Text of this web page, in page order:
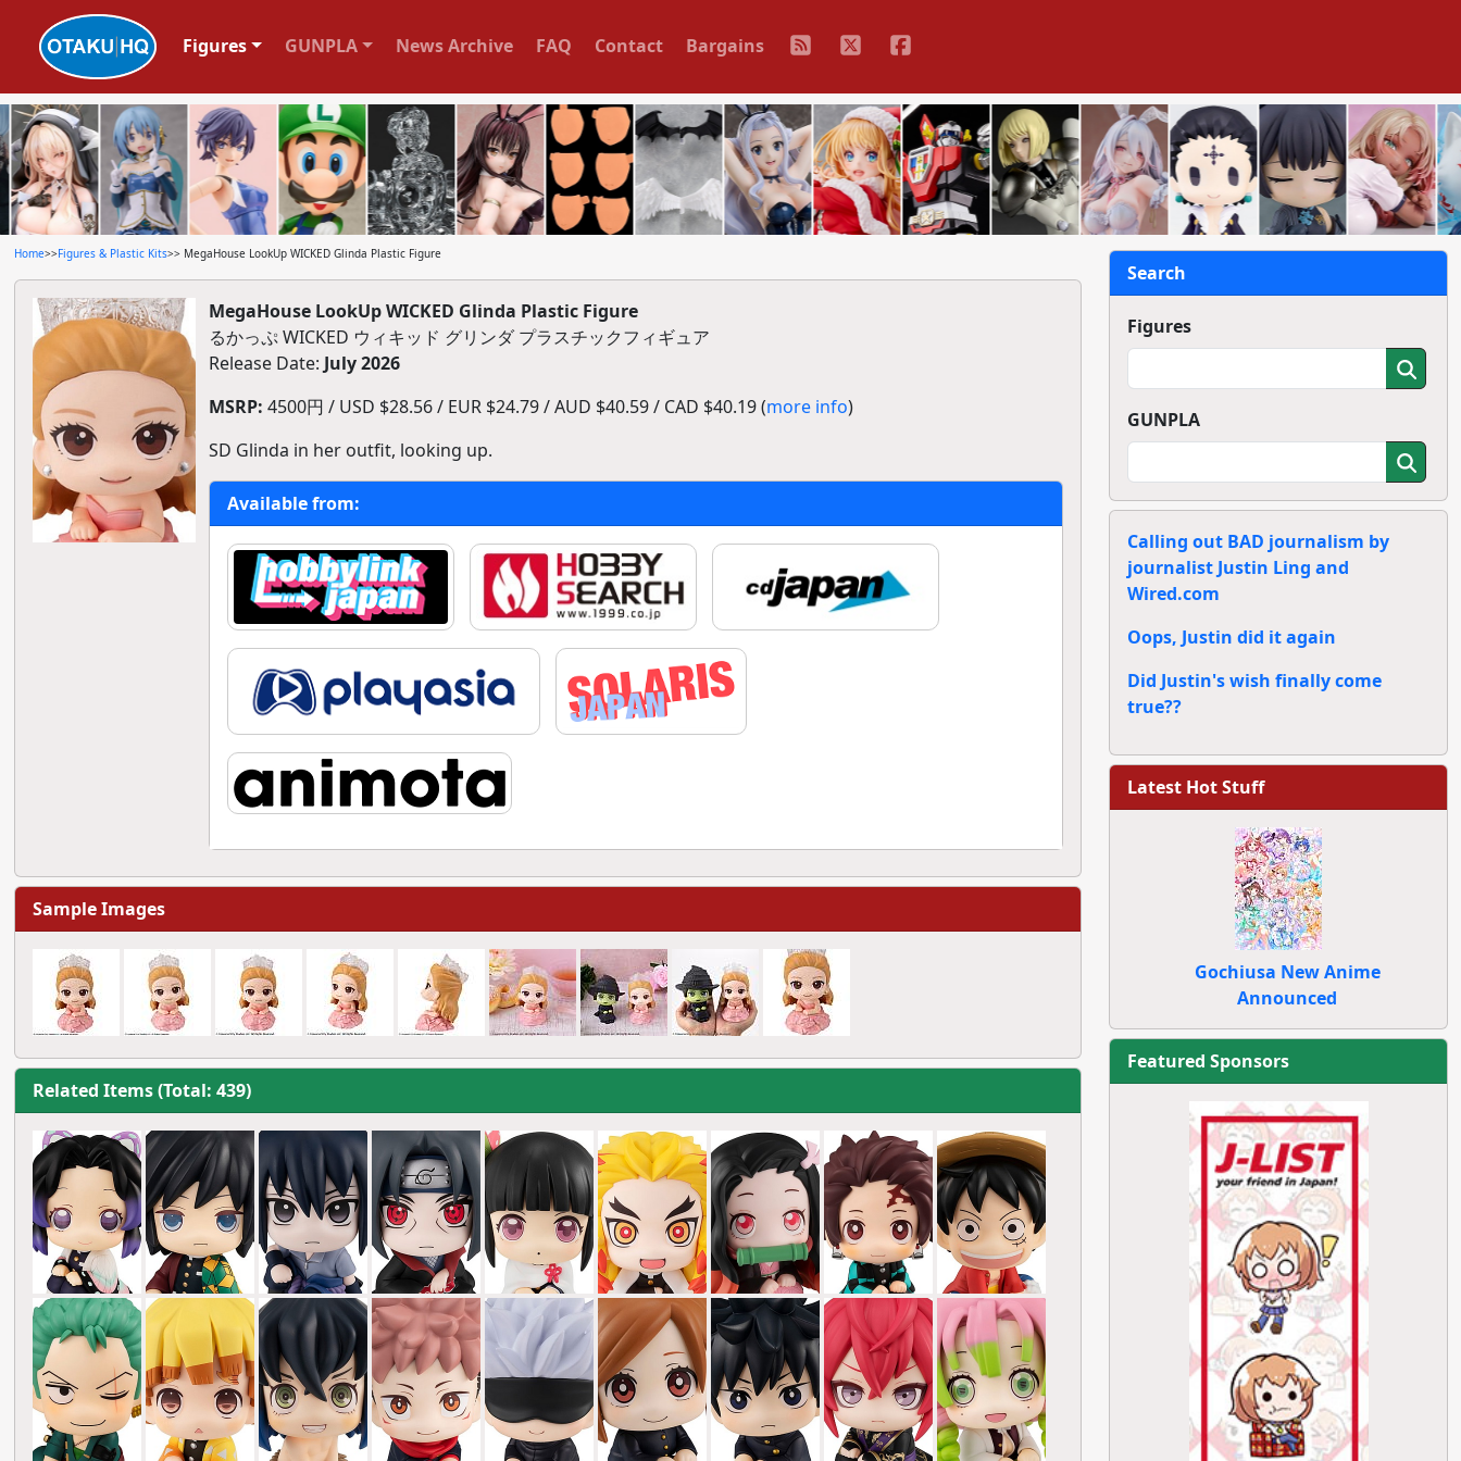
Figures GUNPLA News Archive FAQ Contact Bargains
Home>>Figures & Plastic Kits>> MegaHouse LookUp WICKED Glinda Plastic Figure
MegaHouse LookUp WICKED Glinda Plastic Figure
るかっぷ WICKED ウィキッド グリンダ プラスチックフィギュア
Release Date: July 2026
MSRP: 4500円 / USD $28.56 / EUR $24.79 / AUD $40.59 / CAD $40.19 (more info)
SD Glinda in her outfit, looking up.
Available from:
Sample Images
Related Items (Total: 439)
Search
Figures
GUNPLA
Calling out BAD journalism by
journalist Justin Ling and
Wired.com
Oops, Justin did it again
Did Justin's wish finally come
true??
Latest Hot Stuff
Gochiusa New Anime
Announced
Featured Sponsors